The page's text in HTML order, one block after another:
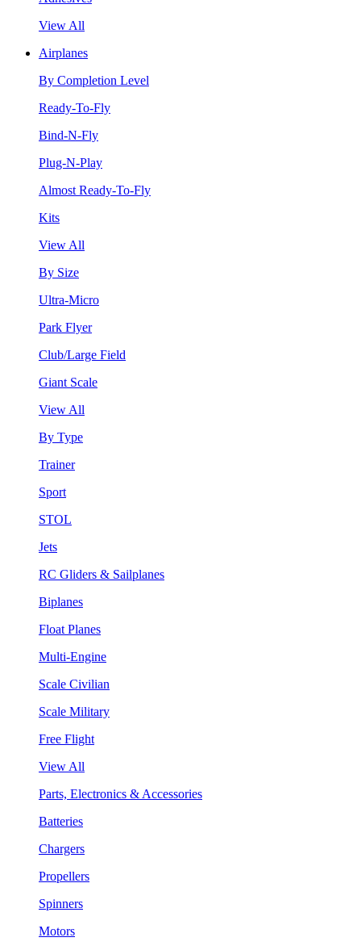
View All
Airplanes
By Completion Level
Ready-To-Fly
Bind-N-Fly
Plug-N-Play
Almost Ready-To-Fly
Kits
View All
By Size
Ultra-Micro
Park Flyer
Club/Large Field
Giant Scale
View All
By Type
Trainer
Sport
STOL
Jets
RC Gliders & Sailplanes
Biplanes
Float Planes
Multi-Engine
Scale Civilian
Scale Military
Free Flight
View All
Parts, Electronics & Accessories
Batteries
Chargers
Propellers
Spinners
Motors